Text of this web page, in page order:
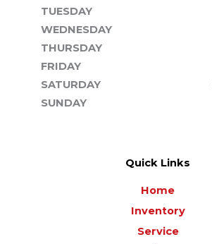
TUESDAY
WEDNESDAY
THURSDAY
FRIDAY
SATURDAY
SUNDAY
Quick Links
Home
Inventory
Service